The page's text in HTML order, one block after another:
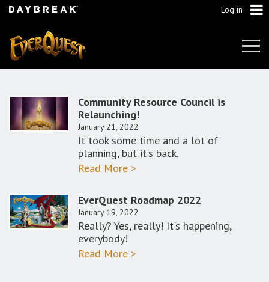
Log in
Community Resource Council is
Relaunching!
January 21, 2022
It took some time and a lot of
planning, but it's back.
Read More >
EverQuest Roadmap 2022
January 19, 2022
Really? Yes, really! It's happening,
everybody!
Read More >